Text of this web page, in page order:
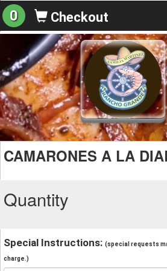
0 Checkout
CAMARONES A LA
Quantity
Special Instructions: (special requests
charge.)